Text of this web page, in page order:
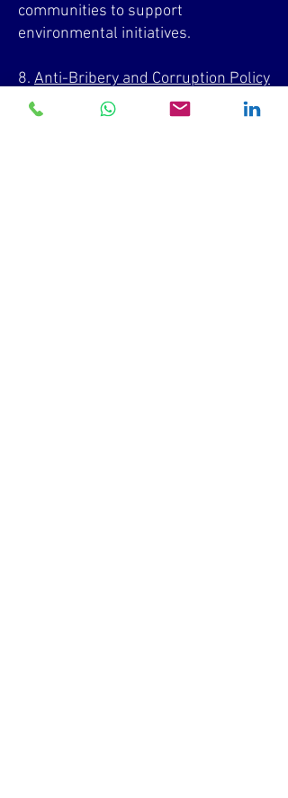
communities to support
environmental initiatives.
8. Anti-Bribery and Corruption Policy
a. Prohibition of Bribery and